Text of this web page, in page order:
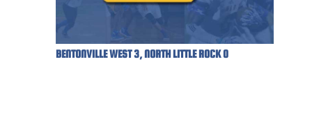
BENTONVILLE WEST 3, NORTH LITTLE ROCK 0